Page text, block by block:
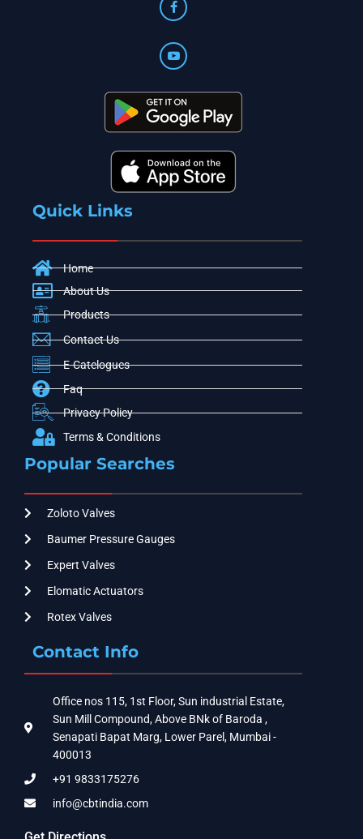
Quick Links
Home
About Us
Products
Contact Us
E-Catelogues
Faq
Privacy Policy
Terms & Conditions
Popular Searches
Zoloto Valves
Baumer Pressure Gauges
Expert Valves
Elomatic Actuators
Rotex Valves
Contact Info
Office nos 115, 1st Floor, Sun industrial Estate,
Sun Mill Compound, Above BNk of Baroda ,
Senapati Bapat Marg, Lower Parel, Mumbai -
400013
+91 9833175276
info@cbtindia.com